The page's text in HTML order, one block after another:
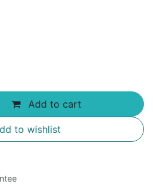
Add to cart
to wishlist